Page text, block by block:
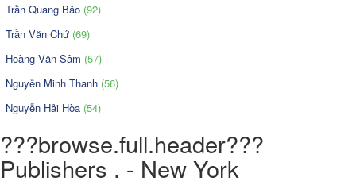
Trần Quang Bảo (92)
Trần Văn Chứ (69)
Hoàng Văn Sâm (57)
Nguyễn Minh Thanh (56)
Nguyễn Hải Hòa (54)
???browse.full.header???
Publishers . - New York